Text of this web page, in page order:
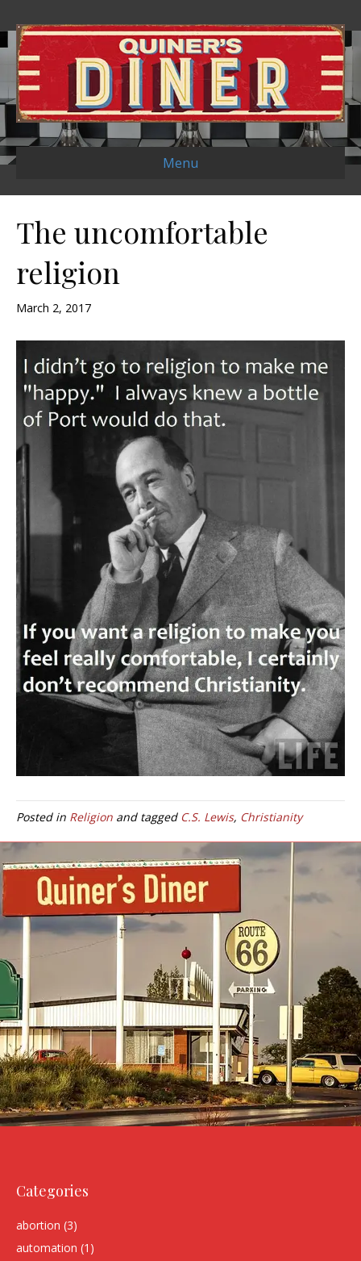
Menu
The uncomfortable
religion
March 2, 2017
Posted in Religion and tagged C.S. Lewis, Christianity
Categories
abortion (3)
automation (1)